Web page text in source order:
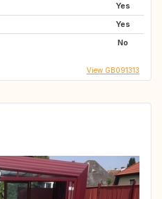
Yes
Yes
No
View GB091313